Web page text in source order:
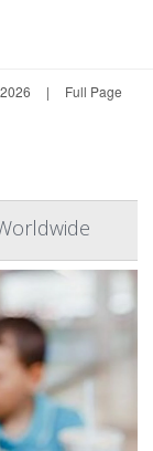
| Full Page